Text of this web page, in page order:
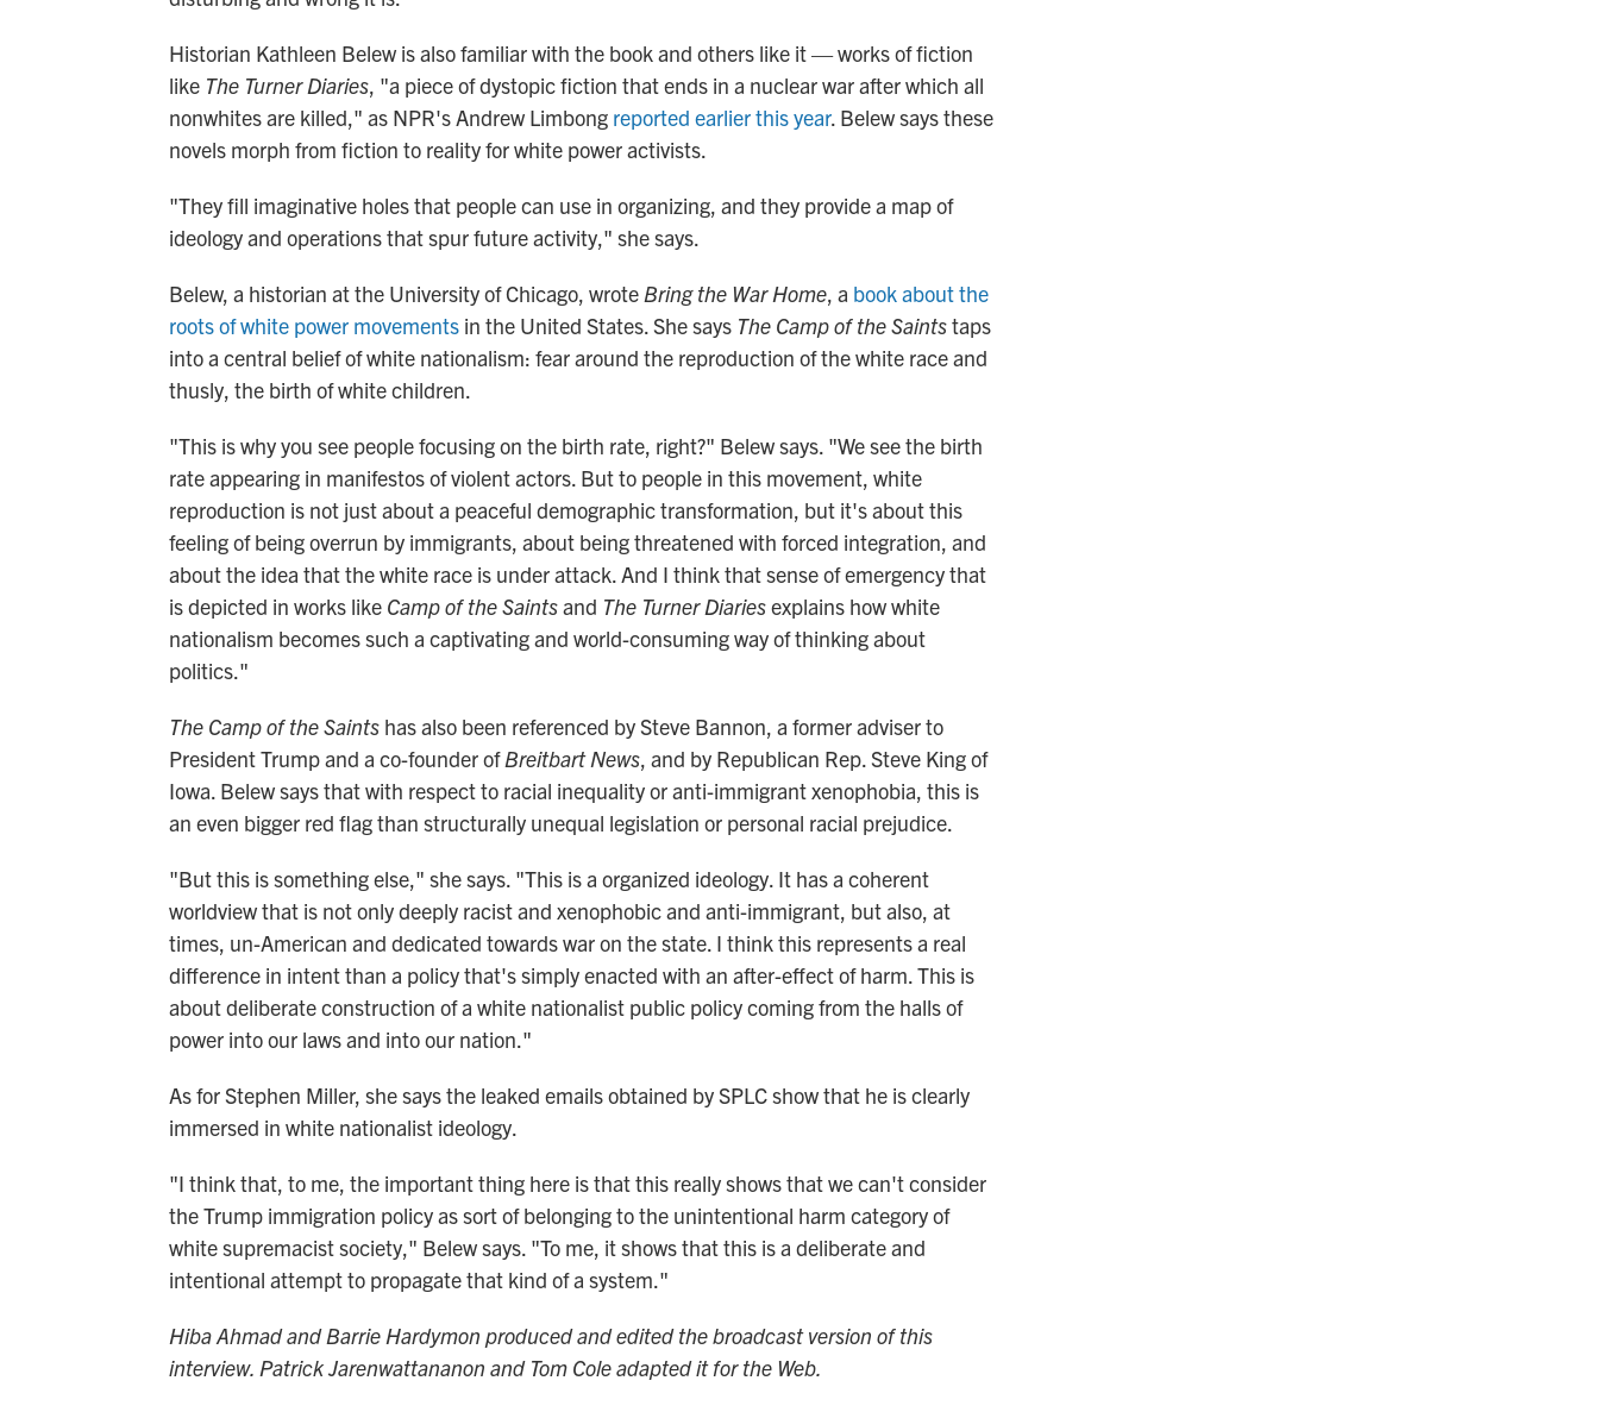
Historian Kathleen Belew is also familiar with the book and others like it — works of fiction
like The Turner Diaries, "a piece of dystopic fiction that ends in a nuclear war after which all
nonwhites are killed," as NPR's Andrew Limbong reported earlier this year. Belew says these
novels morph from fiction to reality for white power activists.
"They fill imaginative holes that people can use in organizing, and they provide a map of
ideology and operations that spur future activity," she says.
Belew, a historian at the University of Chicago, wrote Bring the War Home, a book about the
roots of white power movements in the United States. She says The Camp of the Saintstaps
into a central belief of white nationalism: fear around the reproduction of the white race and
thusly, the birth of white children.
"This is why you see people focusing on the birth rate, right?" Belew says. "We see the birth
rate appearing in manifestos of violent actors. But to people in this movement, white
reproduction is not just about a peaceful demographic transformation, but it's about this
feeling of being overrun by immigrants, about being threatened with forced integration, and
about the idea that the white race is under attack. And I think that sense of emergency that
is depicted in works like Camp of the Saintsand The Turner Diariesexplains how white
nationalism becomes such a captivating and world-consuming way of thinking about
politics."
The Camp of the Saints has also been referenced by Steve Bannon, a former adviser to
President Trump and a co-founder ofBreitbart News, and by Republican Rep. Steve King of
Iowa. Belew says that with respect to racial inequality or anti-immigrant xenophobia, this is
an even bigger red flag than structurally unequal legislation or personal racial prejudice.
"But this is something else," she says. "This is a organized ideology. It has a coherent
worldview that is not only deeply racist and xenophobic and anti-immigrant, but also, at
times, un-American and dedicated towards war on the state. I think this represents a real
difference in intent than a policy that's simply enacted with an after-effect of harm. This is
about deliberate construction of a white nationalist public policy coming from the halls of
power into our laws and into our nation."
As for Stephen Miller, she says the leaked emails obtained by SPLC show that he is clearly
immersed in white nationalist ideology.
"I think that, to me, the important thing here is that this really shows that we can't consider
the Trump immigration policy as sort of belonging to the unintentional harm category of
white supremacist society," Belew says. "To me, it shows that this is a deliberate and
intentional attempt to propagate that kind of a system."
Hiba Ahmad and Barrie Hardymon produced and edited the broadcast version of this
interview. Patrick Jarenwattananon and Tom Cole adapted it for the Web.